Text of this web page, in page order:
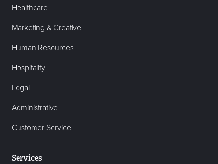
Healthcare
Marketing & Creative
Human Resources
Hospitality
Legal
Administrative
Customer Service
Services